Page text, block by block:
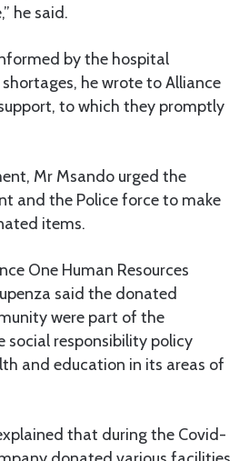
he said.
by the hospital
he wrote to Alliance
to which they promptly
Mr Msando urged the
and the Police force to make
items.
One Human Resources
said the donated
were part of the
social responsibility policy
and education in its areas of
that during the Covid-